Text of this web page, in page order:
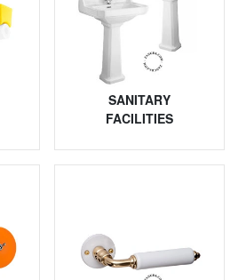
SANITARY
FACILITIES